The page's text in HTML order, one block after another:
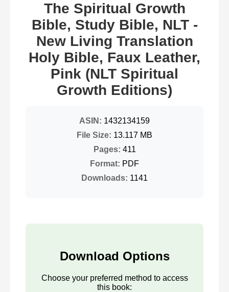
The Spiritual Growth
Bible, Study Bible, NLT -
New Living Translation
Holy Bible, Faux Leather,
Pink (NLT Spiritual
Growth Editions)
ASIN: 1432134159
File Size: 13.117 MB
Pages: 411
Format: PDF
Downloads: 1141
Download Options
Choose your preferred method to access
this book: